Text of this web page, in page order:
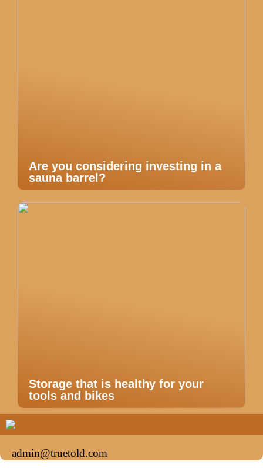
Are you considering investing in a
sauna barrel?
Storage that is healthy for your
tools and bikes
admin@truetold.com